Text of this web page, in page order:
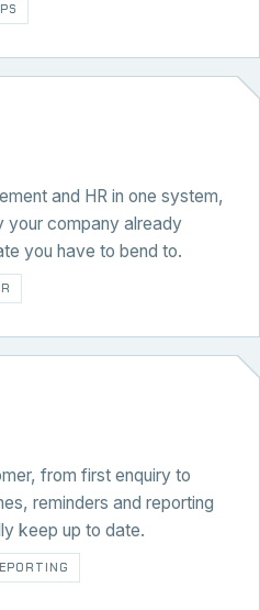
and HR in one system,
your company already
you have to bend to.
from first enquiry to
reminders and reporting
keep up to date.